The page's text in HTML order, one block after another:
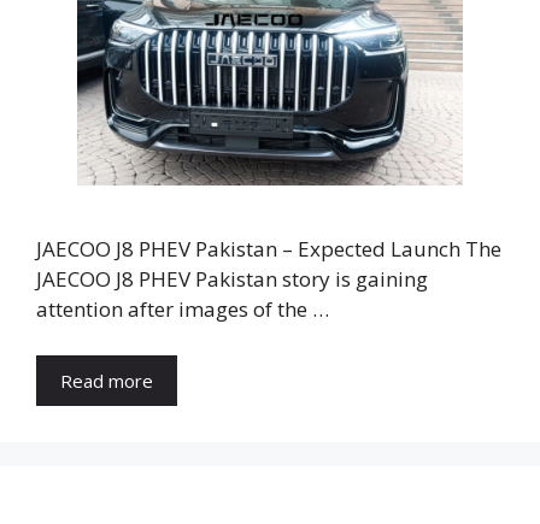
JAECOO J8 PHEV Pakistan – Expected Launch The
JAECOO J8 PHEV Pakistan story is gaining
attention after images of the …
Read more